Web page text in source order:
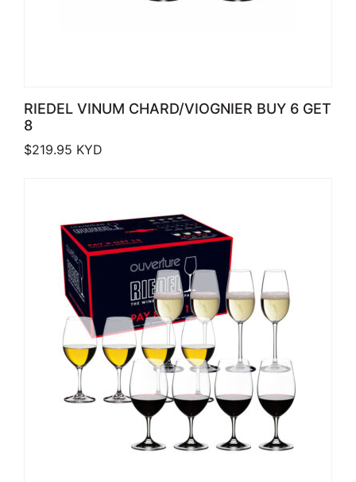
RIEDEL VINUM CHARD/VIOGNIER BUY 6 GET
8
$219.95 KYD